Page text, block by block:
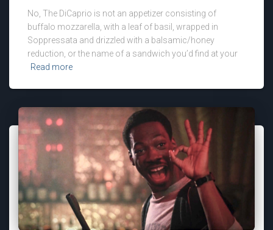
No, The DiCaprio is not an appetizer consisting of
buffalo mozzarella, with a leaf of basil, wrapped in
Soppressata and drizzled with a balsamic/honey
reduction, or the name of a sandwich you’d find at your
Read more